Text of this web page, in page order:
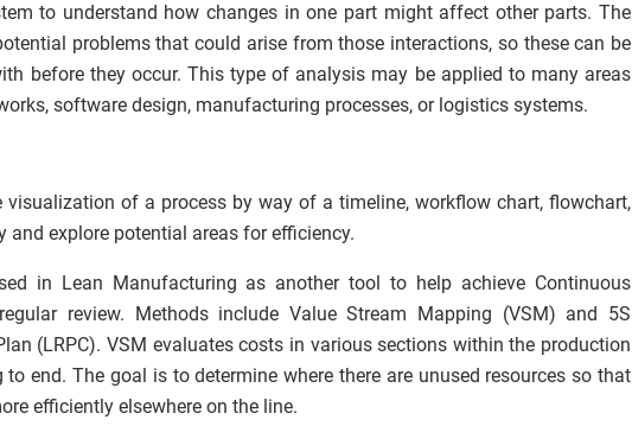
to understand how changes in one part might affect other parts. The
problems that could arise from those interactions, so these can be
before they occur. This type of analysis may be applied to many areas
software design, manufacturing processes, or logistics systems.
visualization of a process by way of a timeline, workflow chart, flowchart,
and explore potential areas for efficiency.
in Lean Manufacturing as another tool to help achieve Continuous
review. Methods include Value Stream Mapping (VSM) and 5S
(LRPC). VSM evaluates costs in various sections within the production
end. The goal is to determine where there are unused resources so that
efficiently elsewhere on the line.